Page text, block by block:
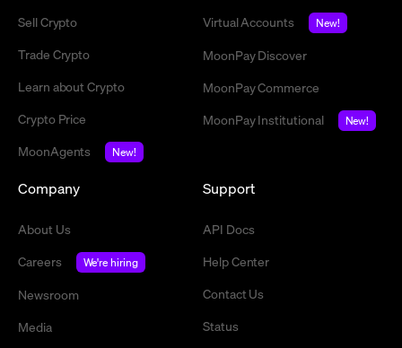
Sell Crypto
Trade Crypto
Learn about Crypto
Crypto Price
MoonAgents
New!
Virtual Accounts
New!
MoonPay Discover
MoonPay Commerce
MoonPay Institutional
New!
Company
About Us
Careers
We're hiring
Newsroom
Media
Support
API Docs
Help Center
Contact Us
Status